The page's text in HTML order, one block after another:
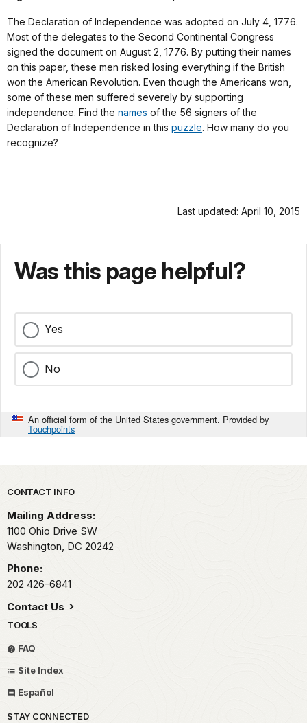
The Declaration of Independence was adopted on July 4, 1776.
Most of the delegates to the Second Continental Congress
signed the document on August 2, 1776. By putting their names
on this paper, these men risked losing everything if the British
won the American Revolution. Even though the Americans won,
some of these men suffered severely by supporting
independence. Find the names of the 56 signers of the
Declaration of Independence in this puzzle. How many do you
recognize?
Last updated: April 10, 2015
Was this page helpful?
Yes
No
An official form of the United States government. Provided by
Touchpoints
Park footer
CONTACT INFO
Mailing Address:
1100 Ohio Drive SW
Washington, DC 20242
Phone:
202 426-6841
Contact Us
TOOLS
FAQ
Site Index
Español
STAY CONNECTED